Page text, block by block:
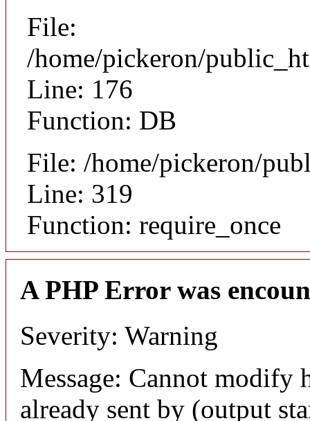
File:
/home/pickeron/
Line: 176
Function: DB
File: /home/pickeron/
Line: 319
Function: require_once
A PHP Error was
Severity: Warning
Message: Cannot modify
already sent by (output